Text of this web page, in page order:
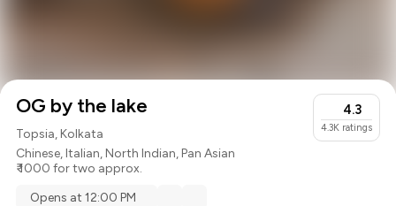
OG by the lake
Topsia, Kolkata
Chinese,Italian,North Indian,Pan Asian
₹ 1000 for two approx.
4.3
4.3K ratings
Opens at 12:00 PM